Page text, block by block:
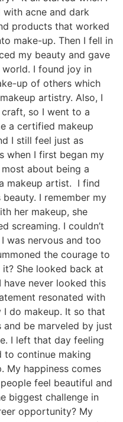
with acne and dark
products that worked
make-up. Then I fell in
my beauty and gave
I found joy in
up of others which
artistry. Also, I
so I went to a
a certified makeup
I still feel just as
when I first began my
about being a
makeup artist. I find
beauty. I remember my
her makeup, she
screaming. I couldn’t
was nervous and too
the courage to
She looked back at
have never looked this
resonated with
I do makeup. It so that
be marveled by just
I left that day feeling
continue making
My happiness comes
feel beautiful and
biggest challenge in
opportunity? My